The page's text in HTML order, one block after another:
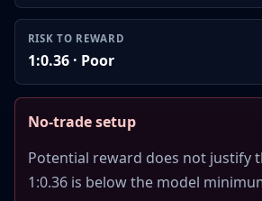
RISK TO REWARD
1:0.36 · Poor
No-trade setup
Potential reward does not justify
1:0.36 is below the model